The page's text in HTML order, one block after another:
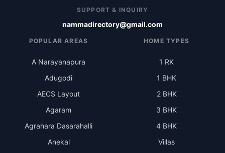
SUPPORT & INQUIRY
nammadirectory@gmail.com
POPULAR AREAS
A Narayanapura
Adugodi
AECS Layout
Agaram
Agrahara Dasarahalli
Anekal
HOME TYPES
1 RK
1 BHK
2 BHK
3 BHK
4 BHK
Villas